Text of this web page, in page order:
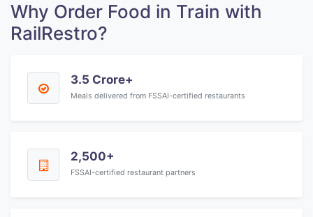
Why Order Food in Train with
RailRestro?
3.5 Crore+
Meals delivered from FSSAI-certified restaurants
2,500+
FSSAI-certified restaurant partners